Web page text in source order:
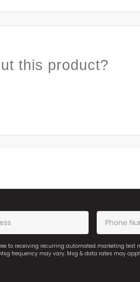
this product?
to receiving recurring automated marketing
frequency may vary. Msg & data rates may apply.